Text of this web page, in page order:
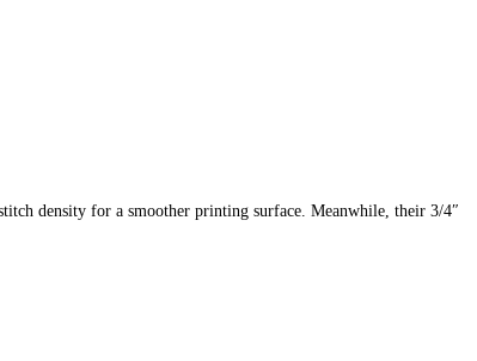
density for a smoother printing surface. Meanwhile, their 3/4″